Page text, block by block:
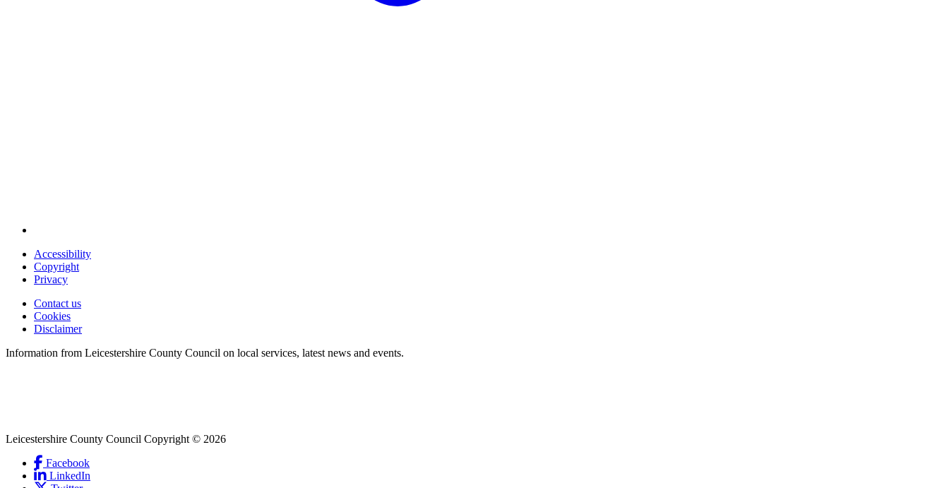
Footer
first
Accessibility
Copyright
Privacy
Footer
second
Contact us
Cookies
Disclaimer
Information from Leicestershire County Council on local services, latest news and events.
Leicestershire County Council Copyright © 2026
Social
Facebook
LinkedIn